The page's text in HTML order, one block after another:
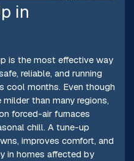
in
is the most effective way
reliable, and running
cool months. Even though
milder than many regions,
forced-air furnaces
chill. A tune-up
improves comfort, and
in homes affected by